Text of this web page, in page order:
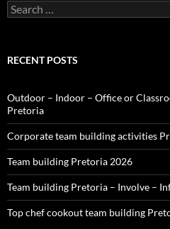
Search
for:
RECENT POSTS
Outdoor – Indoor – Office or
Pretoria
Corporate team building activities
Team building Pretoria 2026
Team building Pretoria – Involve –
Top chef cookout team building